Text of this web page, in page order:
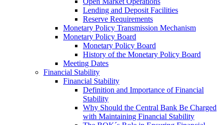
Lending and Deposit Facilities
Reserve Requirements
Monetary Policy Transmission Mechanism
Monetary Policy Board
Monetary Policy Board
History of the Monetary Policy Board
Meeting Dates
Financial Stability
Financial Stability
Definition and Importance of Financial
Stability
Why Should the Central Bank Be Charged
with Maintaining Financial Stability